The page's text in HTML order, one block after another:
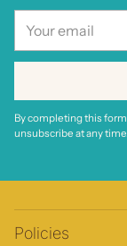
email
By completing this
unsubscribe at any time.
Policies